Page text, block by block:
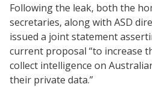
Following the leak, both the
secretaries, along with ASD
issued a joint statement
current proposal “to increase
collect intelligence on
their private data.”